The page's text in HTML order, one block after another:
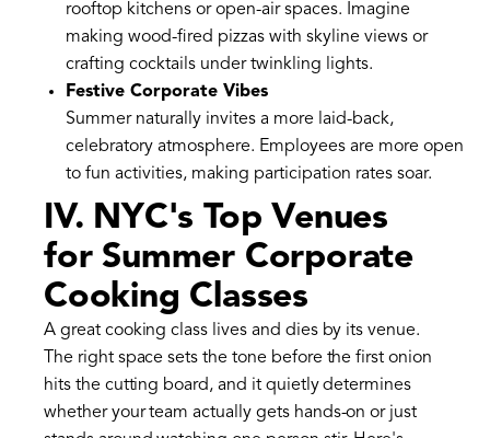
rooftop kitchens or open-air spaces. Imagine
making wood-fired pizzas with skyline views or
crafting cocktails under twinkling lights.
Festive Corporate Vibes
Summer naturally invites a more laid-back,
celebratory atmosphere. Employees are more open
to fun activities, making participation rates soar.
IV. NYC's Top Venues
for Summer Corporate
Cooking Classes
A great cooking class lives and dies by its venue.
The right space sets the tone before the first onion
hits the cutting board, and it quietly determines
whether your team actually gets hands-on or just